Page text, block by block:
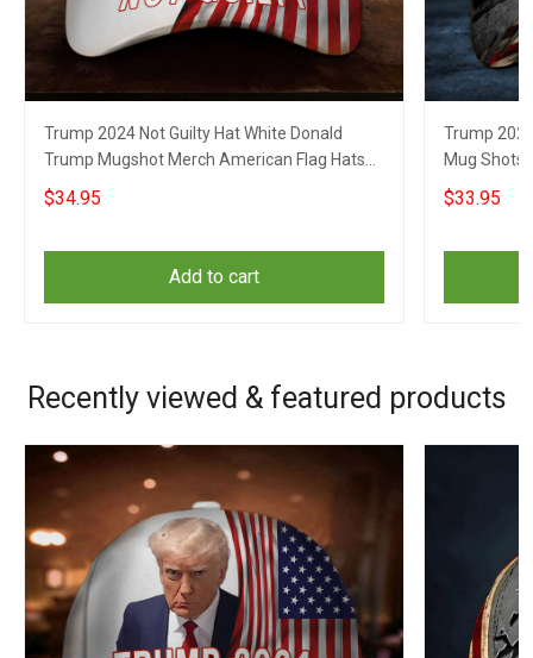
Trump 2024 Not Guilty Hat White Donald
Trump Mugshot Merch American Flag Hats
For Republicans
$34.95
Add to cart
Trump
Mug Shots
$33.95
Recently viewed & featured products